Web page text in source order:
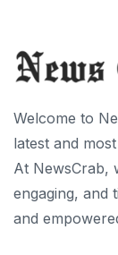
Welcome to
latest and
At NewsCrab,
engaging, and
and